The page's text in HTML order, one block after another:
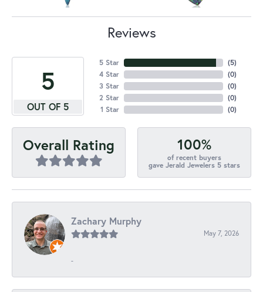
Reviews
5
OUT OF 5
5 Star
4 Star
3 Star
2 Star
1 Star
(5)
(0)
(0)
(0)
(0)
Overall Rating 100%
of recent buyers
gave Jerald Jewelers 5 stars
Zachary Murphy
May 7, 2026
-